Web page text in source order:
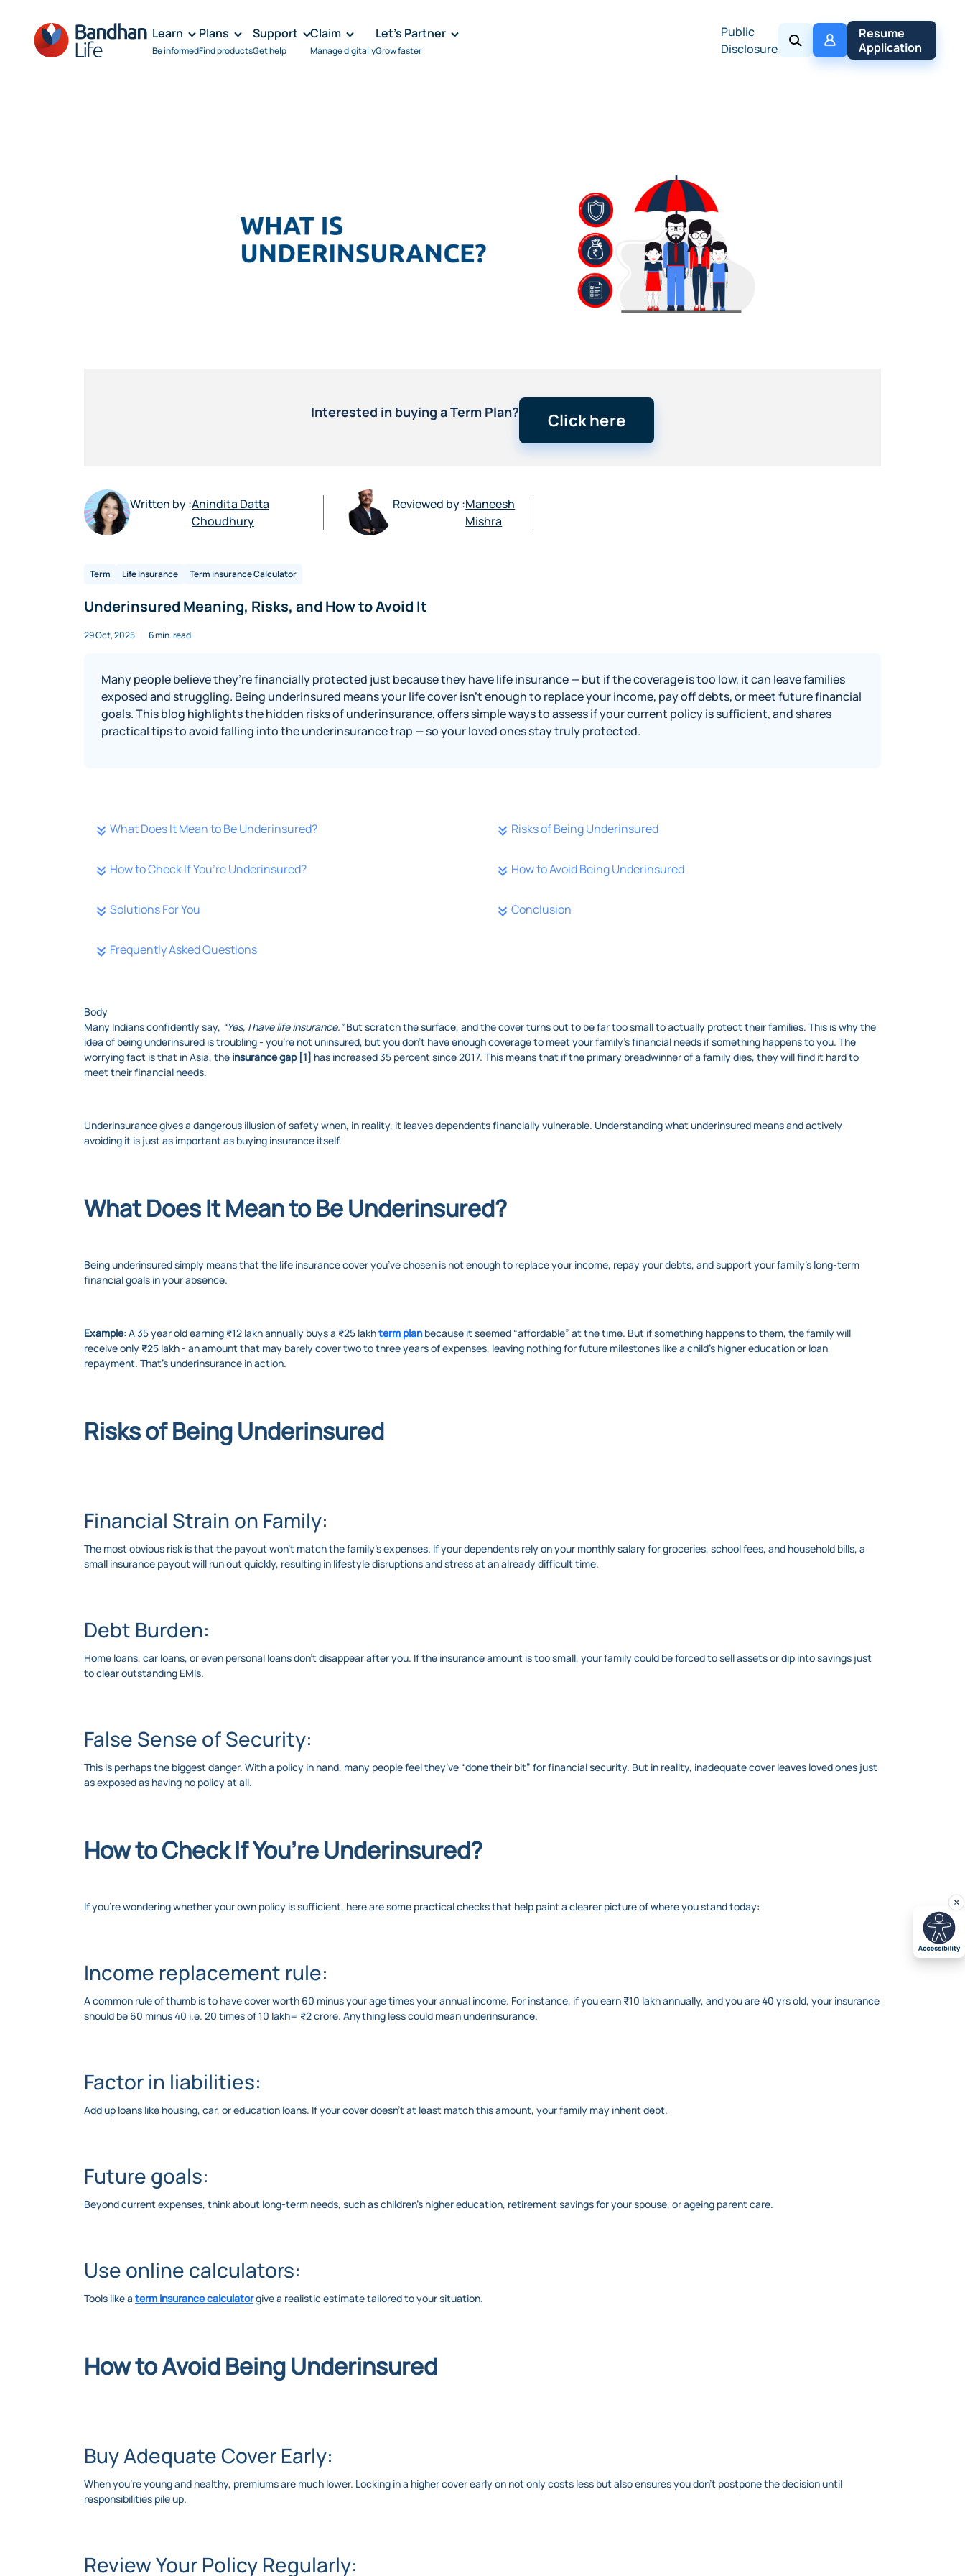
Learn
Be informed
Plans
Find products
Support
Get help
Claim
Manage digitally
Let's Partner
Grow faster
Public
Disclosure
My
Policy
Resume
Application
Interested in buying a Term Plan? Click here
Written by :Anindita Datta
Choudhury
Reviewed by :Maneesh
Mishra
Term Life Insurance Term insurance Calculator
Underinsured Meaning, Risks, and How to Avoid It
29 Oct, 2025 6 min. read
Many people believe they’re financially protected just because they have life insurance — but if the coverage is too low, it can leave families
exposed and struggling. Being underinsured means your life cover isn’t enough to replace your income, pay off debts, or meet future financial
goals. This blog highlights the hidden risks of underinsurance, offers simple ways to assess if your current policy is sufficient, and shares
practical tips to avoid falling into the underinsurance trap — so your loved ones stay truly protected.
What Does It Mean to Be Underinsured? Risks of Being Underinsured
How to Check If You’re Underinsured? How to Avoid Being Underinsured
Solutions For You Conclusion
Frequently Asked Questions
Body
Many Indians confidently say, “Yes, I have life insurance.”But scratch the surface, and the cover turns out to be far too small to actually protect their families. This is why the
idea of being underinsured is troubling - you’re not uninsured, but you don’t have enough coverage to meet your family’s financial needs if something happens to you. The
worrying fact is that in Asia, the insurance gap [1] has increased 35 percent since 2017. This means that if the primary breadwinner of a family dies, they will find it hard to
meet their financial needs.
Underinsurance gives a dangerous illusion of safety when, in reality, it leaves dependents financially vulnerable. Understanding what underinsured means and actively
avoiding it is just as important as buying insurance itself.
What Does It Mean to Be Underinsured?
Being underinsured simply means that the life insurance cover you’ve chosen is not enough to replace your income, repay your debts, and support your family’s long-term
financial goals in your absence.
Example:A 35 year old earning ₹12 lakh annually buys a ₹25 lakhterm planbecause it seemed “affordable” at the time. But if something happens to them, the family will
receive only ₹25 lakh - an amount that may barely cover two to three years of expenses, leaving nothing for future milestones like a child’s higher education or loan
repayment. That’s underinsurance in action.
Risks of Being Underinsured
Financial Strain on Family:
The most obvious risk is that the payout won’t match the family’s expenses. If your dependents rely on your monthly salary for groceries, school fees, and household bills, a
small insurance payout will run out quickly, resulting in lifestyle disruptions and stress at an already difficult time.
Debt Burden:
Home loans, car loans, or even personal loans don’t disappear after you. If the insurance amount is too small, your family could be forced to sell assets or dip into savings just
to clear outstanding EMIs.
False Sense of Security:
This is perhaps the biggest danger. With a policy in hand, many people feel they’ve “done their bit” for financial security. But in reality, inadequate cover leaves loved ones just
as exposed as having no policy at all.
How to Check If You’re Underinsured?
If you’re wondering whether your own policy is sufficient, here are some practical checks that help paint a clearer picture of where you stand today:
Income replacement rule:
A common rule of thumb is to have cover worth 60 minus your age times your annual income. For instance, if you earn ₹10 lakh annually, and you are 40 yrs old, your insurance
should be 60 minus 40 i.e. 20 times of 10 lakh= ₹2 crore. Anything less could mean underinsurance.
Factor in liabilities:
Add up loans like housing, car, or education loans. If your cover doesn’t at least match this amount, your family may inherit debt.
Future goals:
Beyond current expenses, think about long-term needs, such as children’s higher education, retirement savings for your spouse, or ageing parent care.
Use online calculators:
Tools like a term insurance calculatorgive a realistic estimate tailored to your situation.
How to Avoid Being Underinsured
Buy Adequate Cover Early:
When you’re young and healthy, premiums are much lower. Locking in a higher cover early on not only costs less but also ensures you don’t postpone the decision until
responsibilities pile up.
Review Your Policy Regularly: